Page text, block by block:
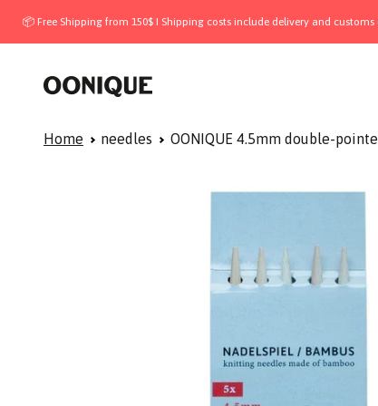
Free Shipping from 150$ I Shipping costs include delivery and customs
OONIQUE
Home needles OONIQUE 4.5mm double-